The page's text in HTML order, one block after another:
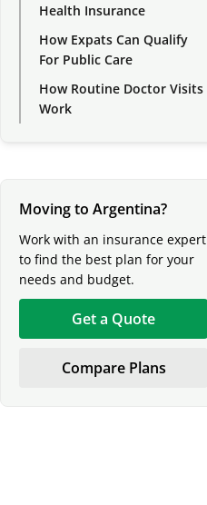
Health Insurance
How Expats Can Qualify
For Public Care
How Routine Doctor Visits
Work
Moving to Argentina?
Work with an insurance expert
to find the best plan for your
needs and budget.
Get a Quote
Compare Plans